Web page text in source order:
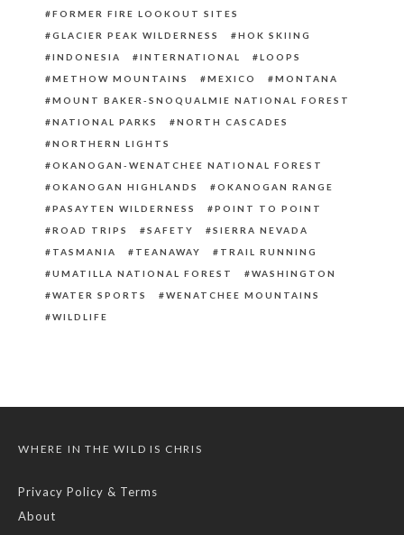
FORMER FIRE LOOKOUT SITES
GLACIER PEAK WILDERNESS
HOK SKIING
INDONESIA
INTERNATIONAL
LOOPS
METHOW MOUNTAINS
MEXICO
MONTANA
MOUNT BAKER-SNOQUALMIE NATIONAL FOREST
NATIONAL PARKS
NORTH CASCADES
NORTHERN LIGHTS
OKANOGAN-WENATCHEE NATIONAL FOREST
OKANOGAN HIGHLANDS
OKANOGAN RANGE
PASAYTEN WILDERNESS
POINT TO POINT
ROAD TRIPS
SAFETY
SIERRA NEVADA
TASMANIA
TEANAWAY
TRAIL RUNNING
UMATILLA NATIONAL FOREST
WASHINGTON
WATER SPORTS
WENATCHEE MOUNTAINS
WILDLIFE
WHERE IN THE WILD IS CHRIS
Privacy Policy & Terms
About